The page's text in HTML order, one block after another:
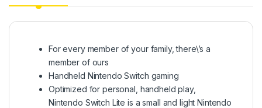
For every member of your family, there\’s a
member of ours
Handheld Nintendo Switch gaming
Optimized for personal, handheld play,
Nintendo Switch Lite is a small and light Nintendo